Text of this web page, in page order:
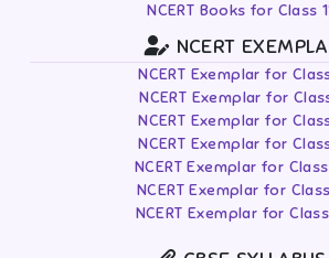
NCERT Books for Class
NCERT
NCERT Exemplar for
NCERT Exemplar for
NCERT Exemplar for
NCERT Exemplar for
NCERT Exemplar for
NCERT Exemplar for Class
NCERT Exemplar for